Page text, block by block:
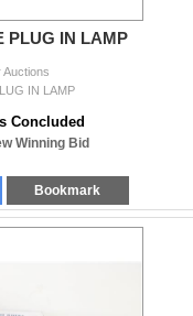
PLUG IN LAMP
Auctions
IN LAMP
Concluded
Winning Bid
Bookmark